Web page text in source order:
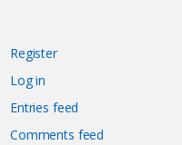
Register
Log in
Entries feed
Comments feed